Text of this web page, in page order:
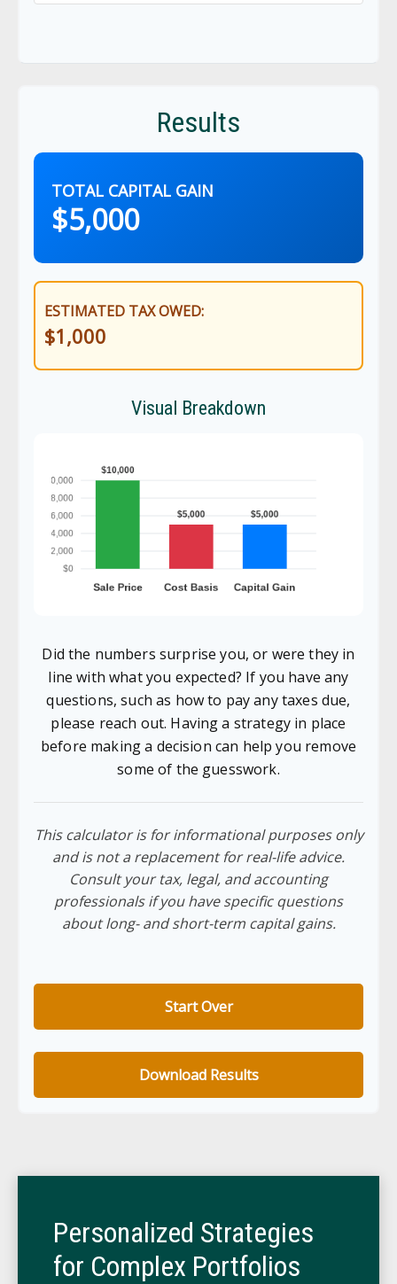
Results
TOTAL CAPITAL GAIN
$5,000
ESTIMATED TAX OWED:
$1,000
Visual Breakdown
Did the numbers surprise you, or were they in
line with what you expected? If you have any
questions, such as how to pay any taxes due,
please reach out. Having a strategy in place
before making a decision can help you remove
some of the guesswork.
This calculator is for informational purposes only
and is not a replacement for real-life advice.
Consult your tax, legal, and accounting
professionals if you have specific questions
about long- and short-term capital gains.
Start Over
Download Results
Personalized Strategies
for Complex Portfolios